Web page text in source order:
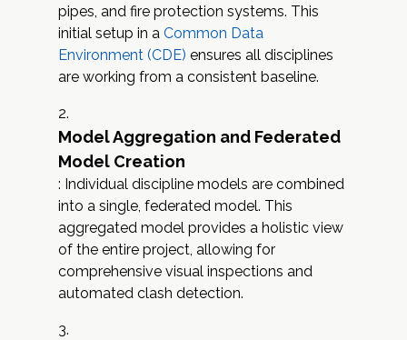
pipes, and fire protection systems. This
initial setup in a Common Data
Environment (CDE) ensures all disciplines
are working from a consistent baseline.
Model Aggregation and Federated
Model Creation
: Individual discipline models are combined
into a single, federated model. This
aggregated model provides a holistic view
of the entire project, allowing for
comprehensive visual inspections and
automated clash detection.